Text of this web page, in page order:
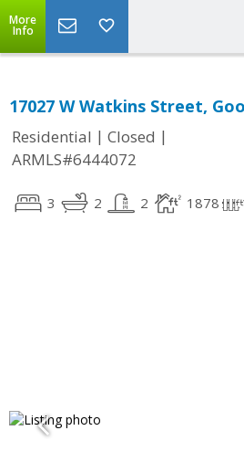
More
Info
17027 W Watkins Street,
Residential | Closed |
ARMLS#6444072
3 2 2 1878